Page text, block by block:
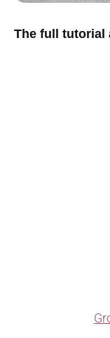
The full tutorial